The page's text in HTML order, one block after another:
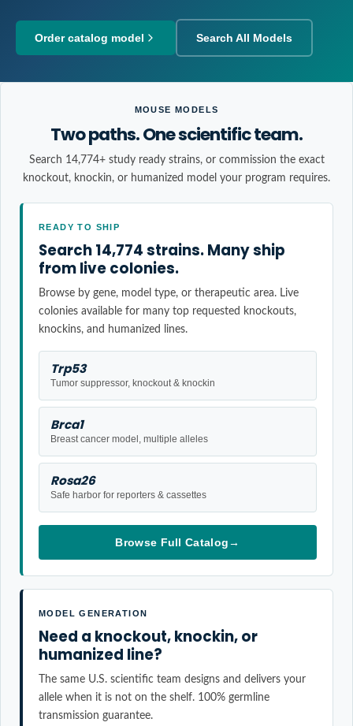
Order catalog model Search All Models
MOUSE MODELS
Two paths. One scientific team.
Search 14,774+ study ready strains, or commission the exact
knockout, knockin, or humanized model your program requires.
READY TO SHIP
Search 14,774 strains. Many ship
from live colonies.
Browse by gene, model type, or therapeutic area. Live
colonies available for many top requested knockouts,
knockins, and humanized lines.
Trp53
Tumor suppressor, knockout & knockin
Brca1
Breast cancer model, multiple alleles
Rosa26
Safe harbor for reporters & cassettes
Browse Full Catalog→
MODEL GENERATION
Need a knockout, knockin, or
humanized line?
The same U.S. scientific team designs and delivers your
allele when it is not on the shelf. 100% germline
transmission guarantee.